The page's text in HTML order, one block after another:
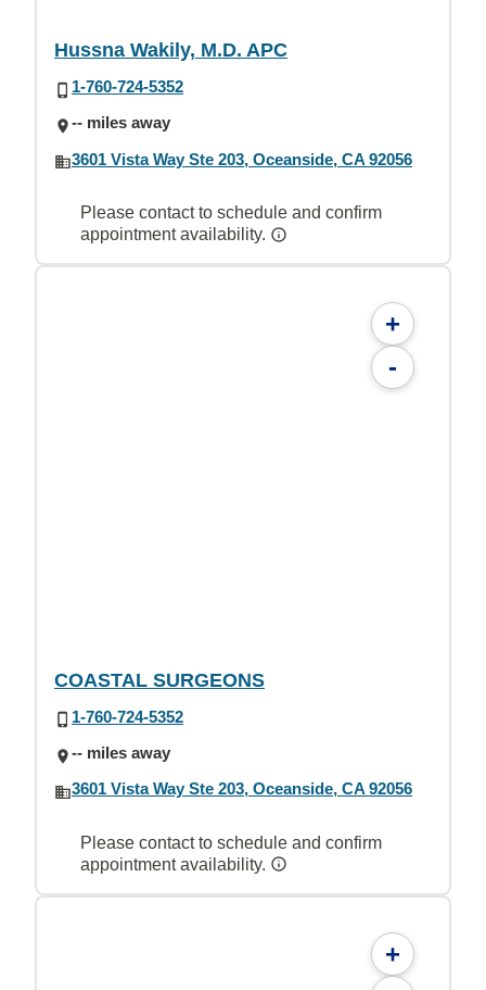
Hussna Wakily, M.D. APC
1-760-724-5352
-- miles away
3601 Vista Way Ste 203, Oceanside, CA 92056
Please contact to schedule and confirm
appointment availability.
+
-
COASTAL SURGEONS
1-760-724-5352
-- miles away
3601 Vista Way Ste 203, Oceanside, CA 92056
Please contact to schedule and confirm
appointment availability.
+